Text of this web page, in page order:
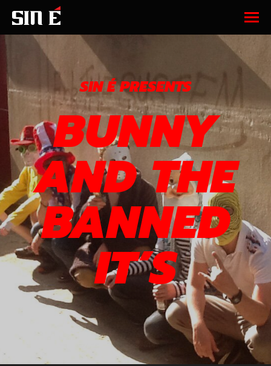
SIN É PRESENTS
BUNNY
AND THE
BANNED
IT’S